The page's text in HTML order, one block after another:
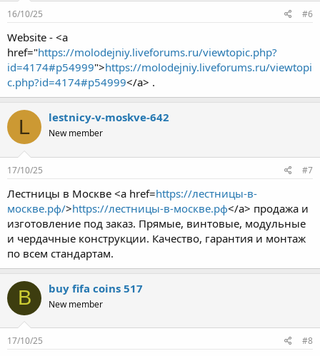
16/10/25 #6
Website - <a
href="https://molodejniy.liveforums.ru/viewtopic.php?
id=4174#p54999">https://molodejniy.liveforums.ru/viewtopi
c.php?id=4174#p54999</a> .
L lestnicy-v-moskve-642
New member
17/10/25 #7
Лестницы в Москве <a href=https://лестницы-в-
москве.рф/>https://лестницы-в-москве.рф</a> продажа и
изготовление под заказ. Прямые, винтовые, модульные
и чердачные конструкции. Качество, гарантия и монтаж
по всем стандартам.
B buy fifa coins 517
New member
17/10/25 #8